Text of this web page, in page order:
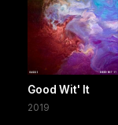
Good Wit' It
2019